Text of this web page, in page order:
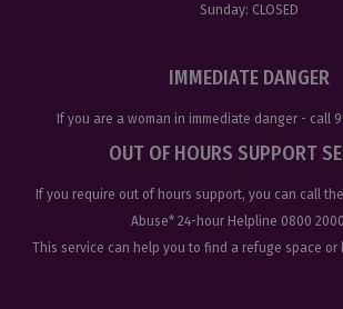
Sunday: CLOSED
IMMEDIATE DANGER
If you are a woman in immediate danger - call
OUT OF HOURS SUPPORT
If you require out of hours support, you can call the
Abuse* 24-hour Helpline 0800
This service can help you to find a refuge space or